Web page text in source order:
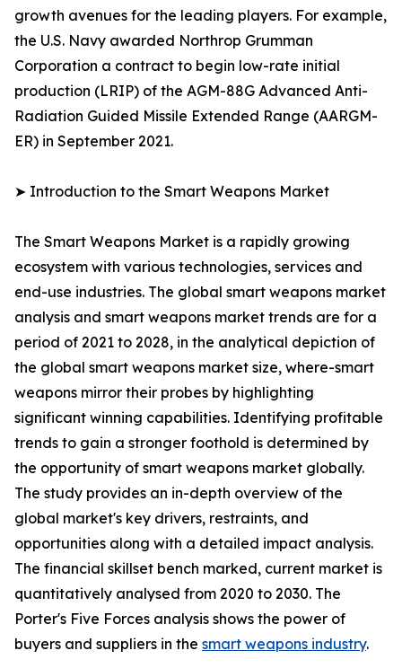
growth avenues for the leading players. For example,
the U.S. Navy awarded Northrop Grumman
Corporation a contract to begin low-rate initial
production (LRIP) of the AGM-88G Advanced Anti-
Radiation Guided Missile Extended Range (AARGM-
ER) in September 2021.
➤ Introduction to the Smart Weapons Market
The Smart Weapons Market is a rapidly growing
ecosystem with various technologies, services and
end-use industries. The global smart weapons market
analysis and smart weapons market trends are for a
period of 2021 to 2028, in the analytical depiction of
the global smart weapons market size, where-smart
weapons mirror their probes by highlighting
significant winning capabilities. Identifying profitable
trends to gain a stronger foothold is determined by
the opportunity of smart weapons market globally.
The study provides an in-depth overview of the
global market's key drivers, restraints, and
opportunities along with a detailed impact analysis.
The financial skillset bench marked, current market is
quantitatively analysed from 2020 to 2030. The
Porter's Five Forces analysis shows the power of
buyers and suppliers in the smart weapons industry.